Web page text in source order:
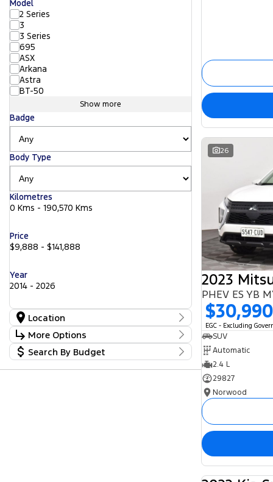
Model
2 Series
3
3 Series
695
ASX
Arkana
Astra
BT-50
Show more
Badge
Body Type
Kilometres
0 Kms - 190,570 Kms
Price
$9,888 - $141,888
Year
2014 - 2026
Location
Location
Barossa 56
Gepps Cross 242
Norwood
More Options
Stock Specials
Transmission
Search By Budget
26
PHEV ES YB
$30,990
EGC - Excluding
SUV
Automatic
2.4 L
29827
Norwood